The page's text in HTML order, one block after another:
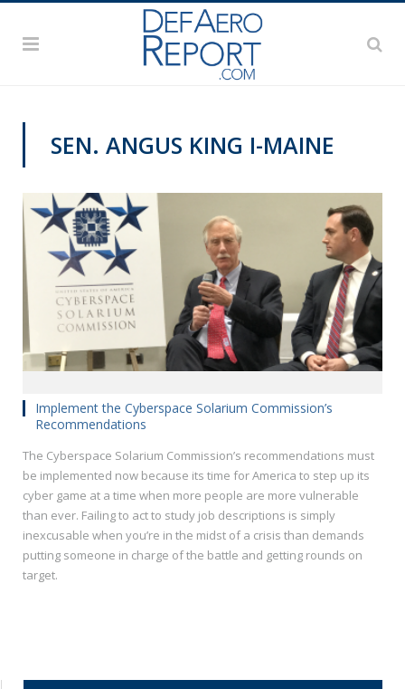
SEN. ANGUS KING I-MAINE
Implement the Cyberspace Solarium Commission’s
Recommendations
The Cyberspace Solarium Commission’s recommendations must
be implemented now because its time for America to step up its
cyber game at a time when more people are more vulnerable
than ever. Failing to act to study job descriptions is simply
inexcusable when you’re in the midst of a crisis than demands
putting someone in charge of the battle and getting rounds on
target.